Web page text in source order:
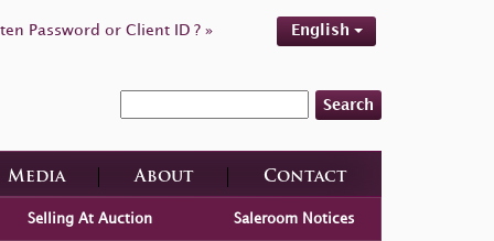
Password or Client ID ? » English
Search
Media About Contact
Selling At Auction Saleroom Notices